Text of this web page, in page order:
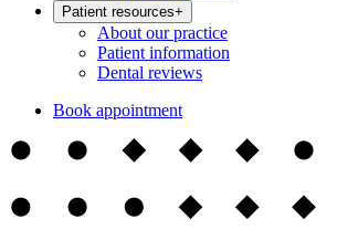
Patient resources+
About our practice
Patient information
Dental reviews
Book appointment